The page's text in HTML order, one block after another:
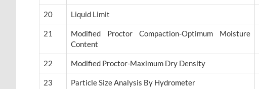
20 Liquid Limit
21
Modified Proctor Compaction-Optimum Moisture
Content
22 Modified Proctor-Maximum Dry Density
23 Particle Size Analysis By Hydrometer